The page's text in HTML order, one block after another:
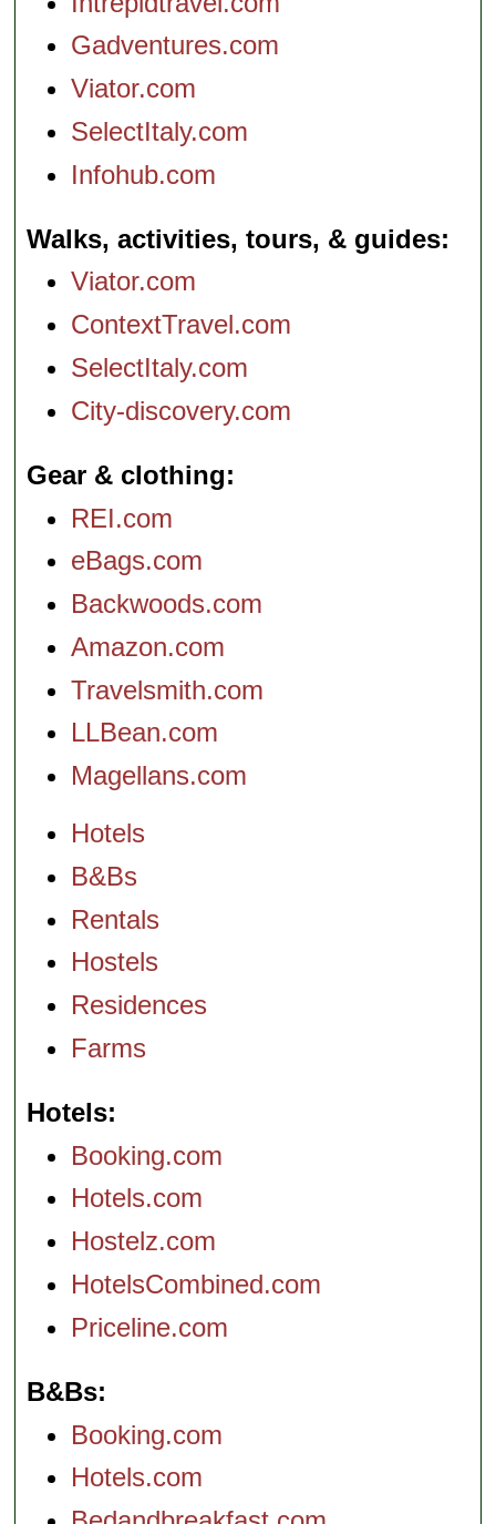
Gadventures.com
Viator.com
SelectItaly.com
Infohub.com
Walks, activities, tours, & guides
Viator.com
ContextTravel.com
SelectItaly.com
City-discovery.com
Gear & clothing
REI.com
eBags.com
Backwoods.com
Amazon.com
Travelsmith.com
LLBean.com
Magellans.com
Hotels
B&Bs
Rentals
Hostels
Residences
Farms
Hotels
Booking.com
Hotels.com
Hostelz.com
HotelsCombined.com
Priceline.com
B&Bs
Booking.com
Hotels.com